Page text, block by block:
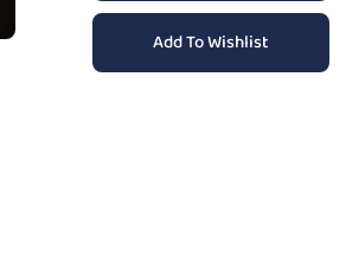
Add To Wishlist